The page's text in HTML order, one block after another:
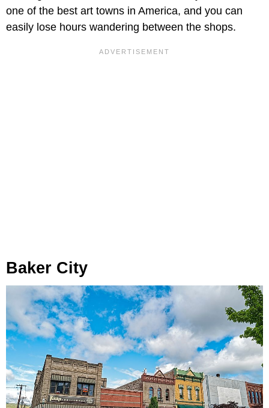
one of the best art towns in America, and you can
easily lose hours wandering between the shops.
Baker City